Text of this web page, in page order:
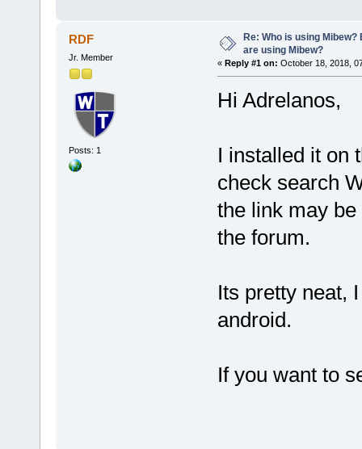
RDF
Jr. Member
Posts: 1
Re: Who is using
are using Mibew?
« Reply #1 on: October 18, 2018,
Hi Adrelanos,
I installed it on
check search
the link may
the forum.
Its pretty neat,
android.
If you want to